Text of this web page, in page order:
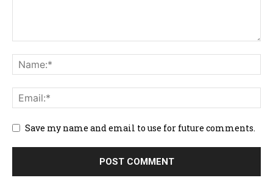
Save my name and email to use for future comments.